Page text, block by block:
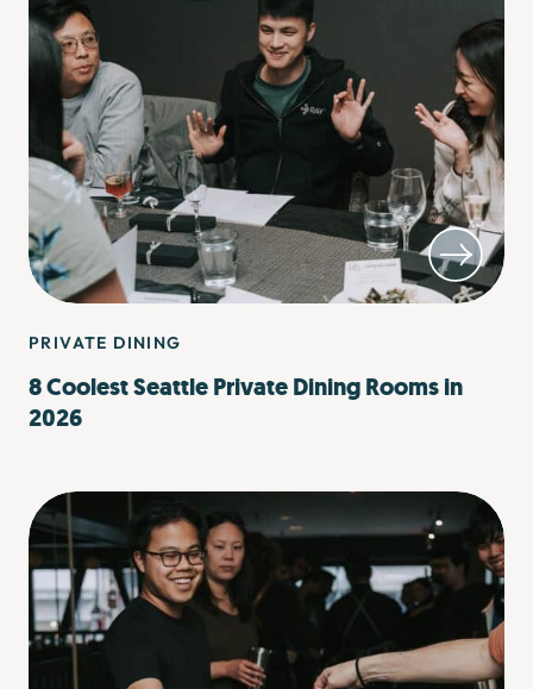
PRIVATE DINING
8 Coolest Seattle Private Dining Rooms in
2026